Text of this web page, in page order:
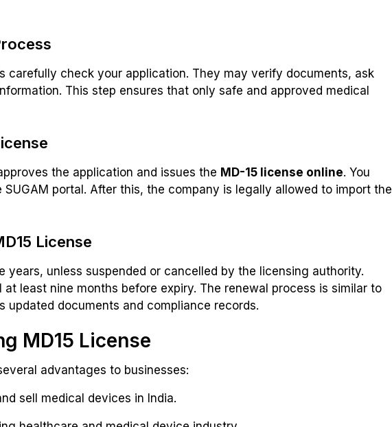
carefully check your application. They may verify documents, ask
This step ensures that only safe and approved medical
the application and issues the MD-15 license online. You
portal. After this, the company is legally allowed to import the
License
years, unless suspended or cancelled by the licensing authority.
at least nine months before expiry. The renewal process is similar to
updated documents and compliance records.
MD15 License
advantages to businesses:
sell medical devices in India.